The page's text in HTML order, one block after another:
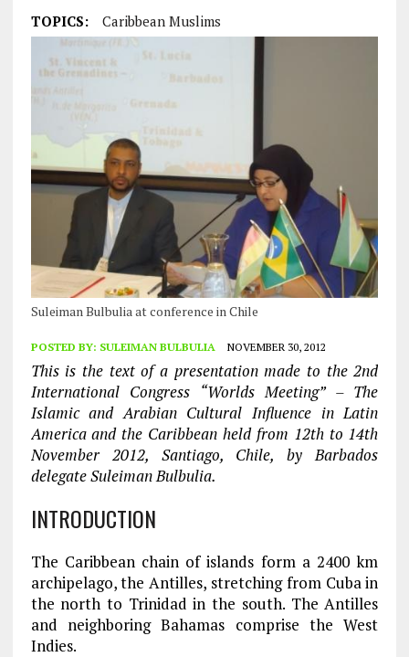
TOPICS: Caribbean Muslims
Suleiman Bulbulia at conference in Chile
POSTED BY: SULEIMAN BULBULIA NOVEMBER 30, 2012
This is the text of a presentation made to the 2nd
International Congress “Worlds Meeting” – The
Islamic and Arabian Cultural Influence in Latin
America and the Caribbean held from 12th to 14th
November 2012, Santiago, Chile, by Barbados
delegate Suleiman Bulbulia.
INTRODUCTION
The Caribbean chain of islands form a 2400 km
archipelago, the Antilles, stretching from Cuba in
the north to Trinidad in the south. The Antilles
and neighboring Bahamas comprise the West
Indies.